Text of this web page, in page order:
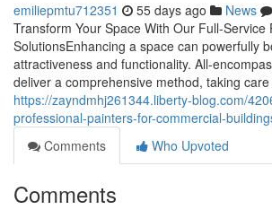
emiliepmtu712351 55 days ago News
Transform Your Space With Our Full-Service
SolutionsEnhancing a space can powerfully
attractiveness and functionality. All-
deliver a comprehensive method, taking
https://zayndmhj261344.liberty-blog.com/
professional-painters-for-commercial-
Comments
Who Upvoted
Comments